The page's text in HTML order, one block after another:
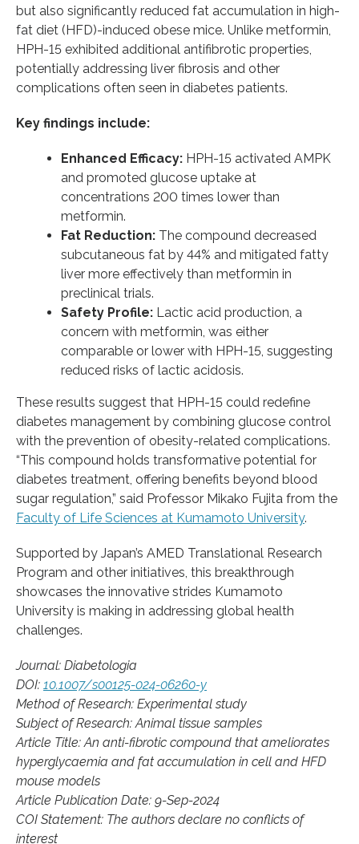
but also significantly reduced fat accumulation in high-
fat diet (HFD)-induced obese mice. Unlike metformin,
HPH-15 exhibited additional antifibrotic properties,
potentially addressing liver fibrosis and other
complications often seen in diabetes patients.
Key findings include:
Enhanced Efficacy: HPH-15 activated AMPK
and promoted glucose uptake at
concentrations 200 times lower than
metformin.
Fat Reduction: The compound decreased
subcutaneous fat by 44% and mitigated fatty
liver more effectively than metformin in
preclinical trials.
Safety Profile: Lactic acid production, a
concern with metformin, was either
comparable or lower with HPH-15, suggesting
reduced risks of lactic acidosis.
These results suggest that HPH-15 could redefine
diabetes management by combining glucose control
with the prevention of obesity-related complications.
“This compound holds transformative potential for
diabetes treatment, offering benefits beyond blood
sugar regulation,” said Professor Mikako Fujita from the
Faculty of Life Sciences at Kumamoto University.
Supported by Japan’s AMED Translational Research
Program and other initiatives, this breakthrough
showcases the innovative strides Kumamoto
University is making in addressing global health
challenges.
Journal: Diabetologia
DOI: 10.1007/s00125-024-06260-y
Method of Research: Experimental study
Subject of Research: Animal tissue samples
Article Title: An anti-fibrotic compound that ameliorates
hyperglycaemia and fat accumulation in cell and HFD
mouse models
Article Publication Date: 9-Sep-2024
COI Statement: The authors declare no conflicts of
interest